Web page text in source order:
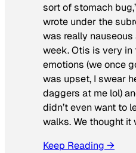
sort of stomach
wrote under the
was really
week. Otis is very in
emotions (we once
was upset, I swear
daggers at me lol)
didn’t even want to
walks. We thought it
Keep Reading →